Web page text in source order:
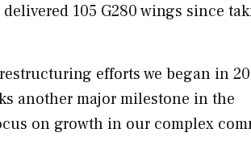
105 G280 wings since
efforts we began in
another major milestone in the
on growth in our complex